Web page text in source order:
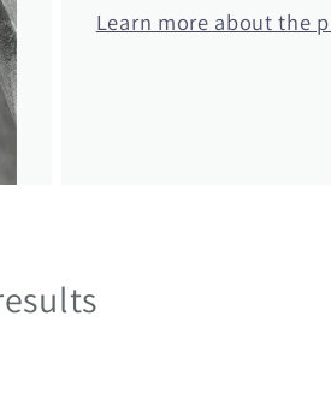
Learn more about the